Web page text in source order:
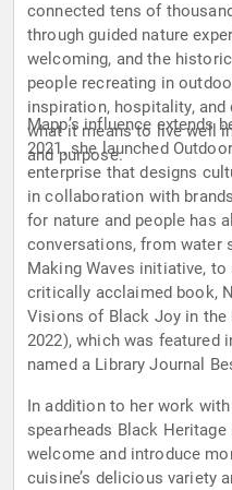
connected tens of
through guided nature
welcoming, and the
people recreating in
inspiration, hospitality,
what it means to live well
and purpose.
Mapp’s influence extends
2021, she launched
enterprise that designs
in collaboration with
for nature and people has
conversations, from water
Making Waves initiative,
critically acclaimed book,
Visions of Black Joy in the
2022), which was featured
named a Library Journal
In addition to her work
spearheads Black
welcome and introduce
cuisine’s delicious variety